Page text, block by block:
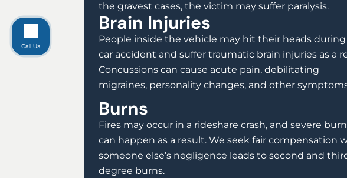
the gravest cases, the victim may suffer paralysis.
Brain Injuries
People inside the vehicle may hit their heads during
car accident and suffer traumatic brain injuries as a
Concussions can cause acute pain, debilitating
migraines, personality changes, and other
Burns
Fires may occur in a rideshare crash, and severe
can happen as a result. We seek fair compensation
someone else’s negligence leads to second and
degree burns.
Call Us